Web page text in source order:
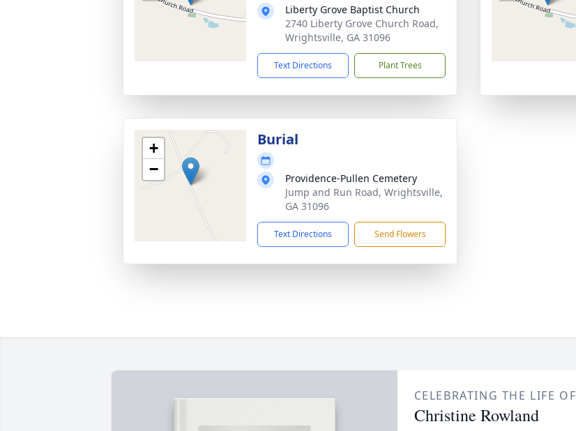
Liberty Grove Baptist Church
2740 Liberty Grove Church Road,
Wrightsville, GA 31096
Text Directions Plant Trees
+
−
Burial
Providence-Pullen Cemetery
Jump and Run Road, Wrightsville,
GA 31096
Text Directions Send Flowers
CELEBRATING THE LIFE OF
Christine Rowland